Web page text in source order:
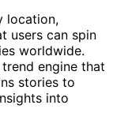
location,
users can spin
worldwide.
engine that
stories to
into